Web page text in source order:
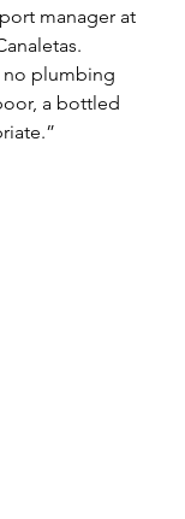
manager at
no plumbing
a bottled